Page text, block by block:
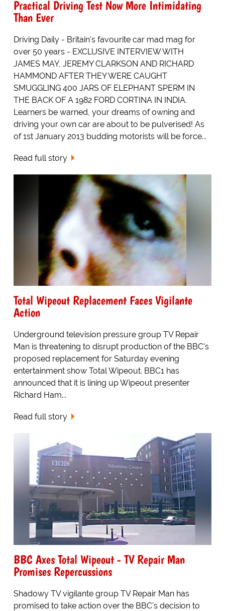
Practical Driving Test Now More Intimidating
Than Ever
Driving Daily - Britain's favourite car mad mag for
over 50 years - EXCLUSIVE INTERVIEW WITH
JAMES MAY, JEREMY CLARKSON AND RICHARD
HAMMOND AFTER THEY WERE CAUGHT
SMUGGLING 400 JARS OF ELEPHANT SPERM IN
THE BACK OF A 1982 FORD CORTINA IN INDIA.
Learners be warned, your dreams of owning and
driving your own car are about to be pulverised! As
of 1st January 2013 budding motorists will be force...
Read full story
Total Wipeout Replacement Faces Vigilante
Action
Underground television pressure group TV Repair
Man is threatening to disrupt production of the BBC's
proposed replacement for Saturday evening
entertainment show Total Wipeout. BBC1 has
announced that it is lining up Wipeout presenter
Richard Ham...
Read full story
BBC Axes Total Wipeout - TV Repair Man
Promises Repercussions
Shadowy TV vigilante group TV Repair Man has
promised to take action over the BBC's decision to